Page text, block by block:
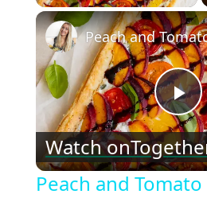
Watch on
Peach and